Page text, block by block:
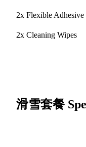
2x Flexible Adhesive
2x Cleaning Wipes
滑雪套餐